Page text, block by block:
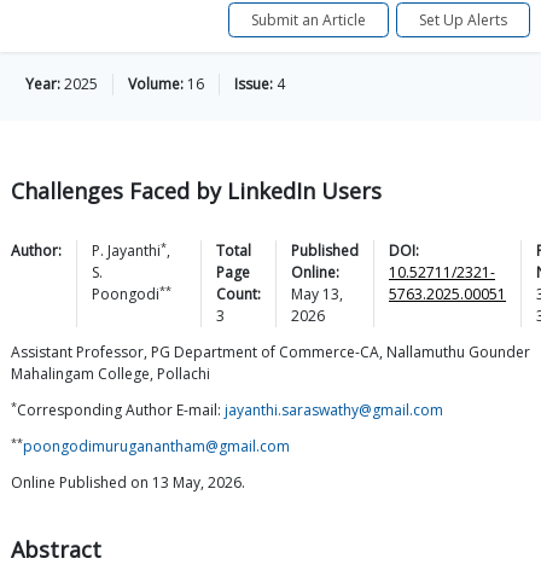
Submit an Article Set Up Alerts
Year:2025 Volume: 16 Issue: 4
Challenges Faced by LinkedIn Users
Author: P. Jayanthi*,
S.
Poongodi**
Total
Page
Count:
3
Published
Online:
May 13,
2026
DOI:
10.52711/2321-
5763.2025.00051
Assistant Professor, PG Department of Commerce-CA, Nallamuthu Gounder
Mahalingam College, Pollachi
*Corresponding Author E-mail: jayanthi.saraswathy@gmail.com
**poongodimuruganantham@gmail.com
Online Published on 13 May, 2026.
Abstract